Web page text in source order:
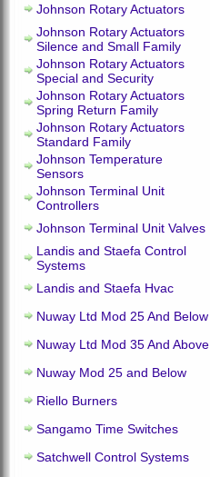
Johnson Rotary Actuators
Johnson Rotary Actuators
Silence and Small Family
Johnson Rotary Actuators
Special and Security
Johnson Rotary Actuators
Spring Return Family
Johnson Rotary Actuators
Standard Family
Johnson Temperature
Sensors
Johnson Terminal Unit
Controllers
Johnson Terminal Unit Valves
Landis and Staefa Control
Systems
Landis and Staefa Hvac
Nuway Ltd Mod 25 And Below
Nuway Ltd Mod 35 And Above
Nuway Mod 25 and Below
Riello Burners
Sangamo Time Switches
Satchwell Control Systems